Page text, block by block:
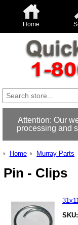
Home
Attention: Our
processing and
Home Murray Parts
Pin - Clips
SKU: